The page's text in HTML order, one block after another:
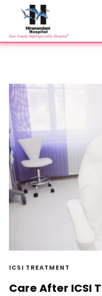
ICSI TREATMENT
Care After ICSI